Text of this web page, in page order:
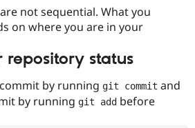
Drupal for
Site
Issue
Security
not sequential. What you
on where you are in your
repository status
by running git commit and
by running git add before